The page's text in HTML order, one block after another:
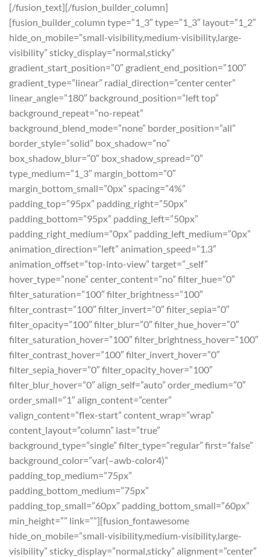
[/fusion_text][/fusion_builder_column]
[fusion_builder_column type=”1_3″ type=”1_3″ layout=”1_2″
hide_on_mobile=”small-visibility,medium-visibility,large-
visibility” sticky_display=”normal,sticky”
gradient_start_position=”0″ gradient_end_position=”100″
gradient_type=”linear” radial_direction=”center center”
linear_angle=”180″ background_position=”left top”
background_repeat=”no-repeat”
background_blend_mode=”none” border_position=”all”
border_style=”solid” box_shadow=”no”
box_shadow_blur=”0″ box_shadow_spread=”0″
type_medium=”1_3″ margin_bottom=”0″
margin_bottom_small=”0px” spacing=”4%”
padding_top=”95px” padding_right=”50px”
padding_bottom=”95px” padding_left=”50px”
padding_right_medium=”0px” padding_left_medium=”0px”
animation_direction=”left” animation_speed=”1.3″
animation_offset=”top-into-view” target=”_self”
hover_type=”none” center_content=”no” filter_hue=”0″
filter_saturation=”100″ filter_brightness=”100″
filter_contrast=”100″ filter_invert=”0″ filter_sepia=”0″
filter_opacity=”100″ filter_blur=”0″ filter_hue_hover=”0″
filter_saturation_hover=”100″ filter_brightness_hover=”100″
filter_contrast_hover=”100″ filter_invert_hover=”0″
filter_sepia_hover=”0″ filter_opacity_hover=”100″
filter_blur_hover=”0″ align_self=”auto” order_medium=”0″
order_small=”1″ align_content=”center”
valign_content=”flex-start” content_wrap=”wrap”
content_layout=”column” last=”true”
background_type=”single” filter_type=”regular” first=”false”
background_color=”var(–awb-color4)”
padding_top_medium=”75px”
padding_bottom_medium=”75px”
padding_top_small=”60px” padding_bottom_small=”60px”
min_height=”” link=””][fusion_fontawesome
hide_on_mobile=”small-visibility,medium-visibility,large-
visibility” sticky_display=”normal,sticky” alignment=”center”